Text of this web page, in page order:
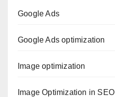
Google Ads
Google Ads optimization
Image optimization
Image Optimization in SEO